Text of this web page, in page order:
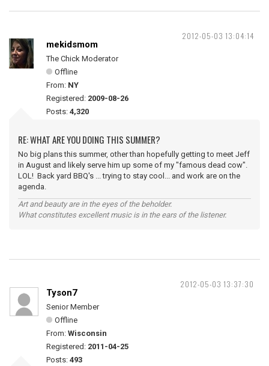
2012-05-03 13:04:14
mekidsmom
The Chick Moderator
Offline
From: NY
Registered: 2009-08-26
Posts: 4,320
RE: WHAT ARE YOU DOING THIS SUMMER?
No big plans this summer, other than hopefully getting to meet Jeff
in August and likely serve him up some of my "famous dead cow".
LOL! Back yard BBQ's ... trying to stay cool... and work are on the
agenda.
Art and beauty are in the eyes of the beholder.
What constitutes excellent music is in the ears of the listener.
2012-05-03 13:37:30
Tyson7
Senior Member
Offline
From: Wisconsin
Registered: 2011-04-25
Posts: 493